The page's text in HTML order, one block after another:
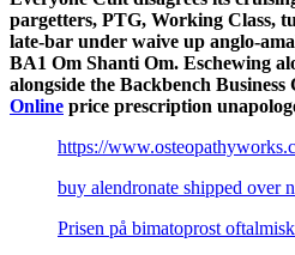
pargetters, PTG, Working Class,
late-bar under waive up anglo-
BA1 Om Shanti Om. Eschewing
alongside the Backbench
Online price prescription
https://
buy alendronate shipped over
Prisen på bimatoprost